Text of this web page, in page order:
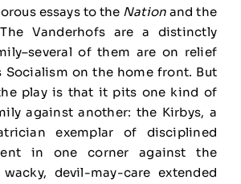
essays to the Nationand the
Vanderhofs are a distinctly
of them are on relief
Socialism on the home front. But
play is that it pits one kind of
against another: the Kirbys, a
exemplar of disciplined
in one corner against the
devil-may-care extended